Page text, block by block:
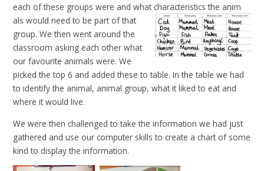
each of these groups were and what characteristics the anim
als would need to be part of that
group. We then went around the
classroom asking each other what
our favourite animals were. We
picked the top 6 and added these to table. In the table we had
to identify the animal, animal group, what it liked to eat and
where it would live.
We were then challenged to take the information we had just
gathered and use our computer skills to create a chart of some
kind to display the information.